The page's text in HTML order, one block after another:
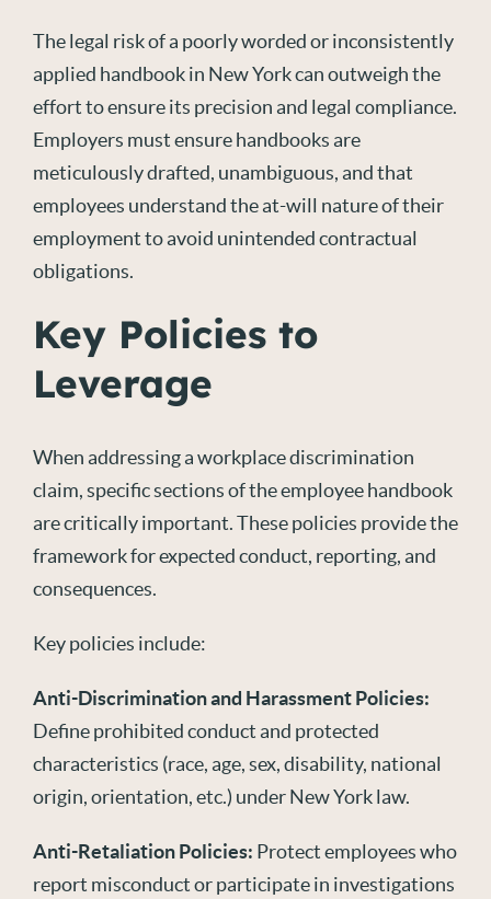
The legal risk of a poorly worded or inconsistently
applied handbook in New York can outweigh the
effort to ensure its precision and legal compliance.
Employers must ensure handbooks are
meticulously drafted, unambiguous, andthat
employees understand the at-will nature of their
employment to avoid unintended contractual
obligations.
Key Policies to
Leverage
When addressing a workplace discrimination
claim, specific sections of the employee handbook
are critically important. These policies provide the
framework for expected conduct, reporting, and
consequences.
Key policies include:
Anti-Discrimination and Harassment Policies:
Define prohibited conduct and protected
characteristics (race, age, sex, disability, national
origin, orientation, etc.) under New York law.
Anti-Retaliation Policies: Protect employees who
report misconduct or participate in investigations